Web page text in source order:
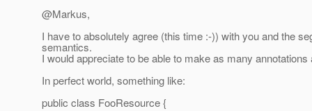
@Markus,
I have to absolutely agree (this time :-)) with you and the
semantics.
I would appreciate to be able to make as many
In perfect world, something like:
public class FooResource {